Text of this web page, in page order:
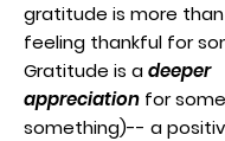
gratitude is more
feeling thankful for
Gratitude is adeeper
appreciation for
something)-- a